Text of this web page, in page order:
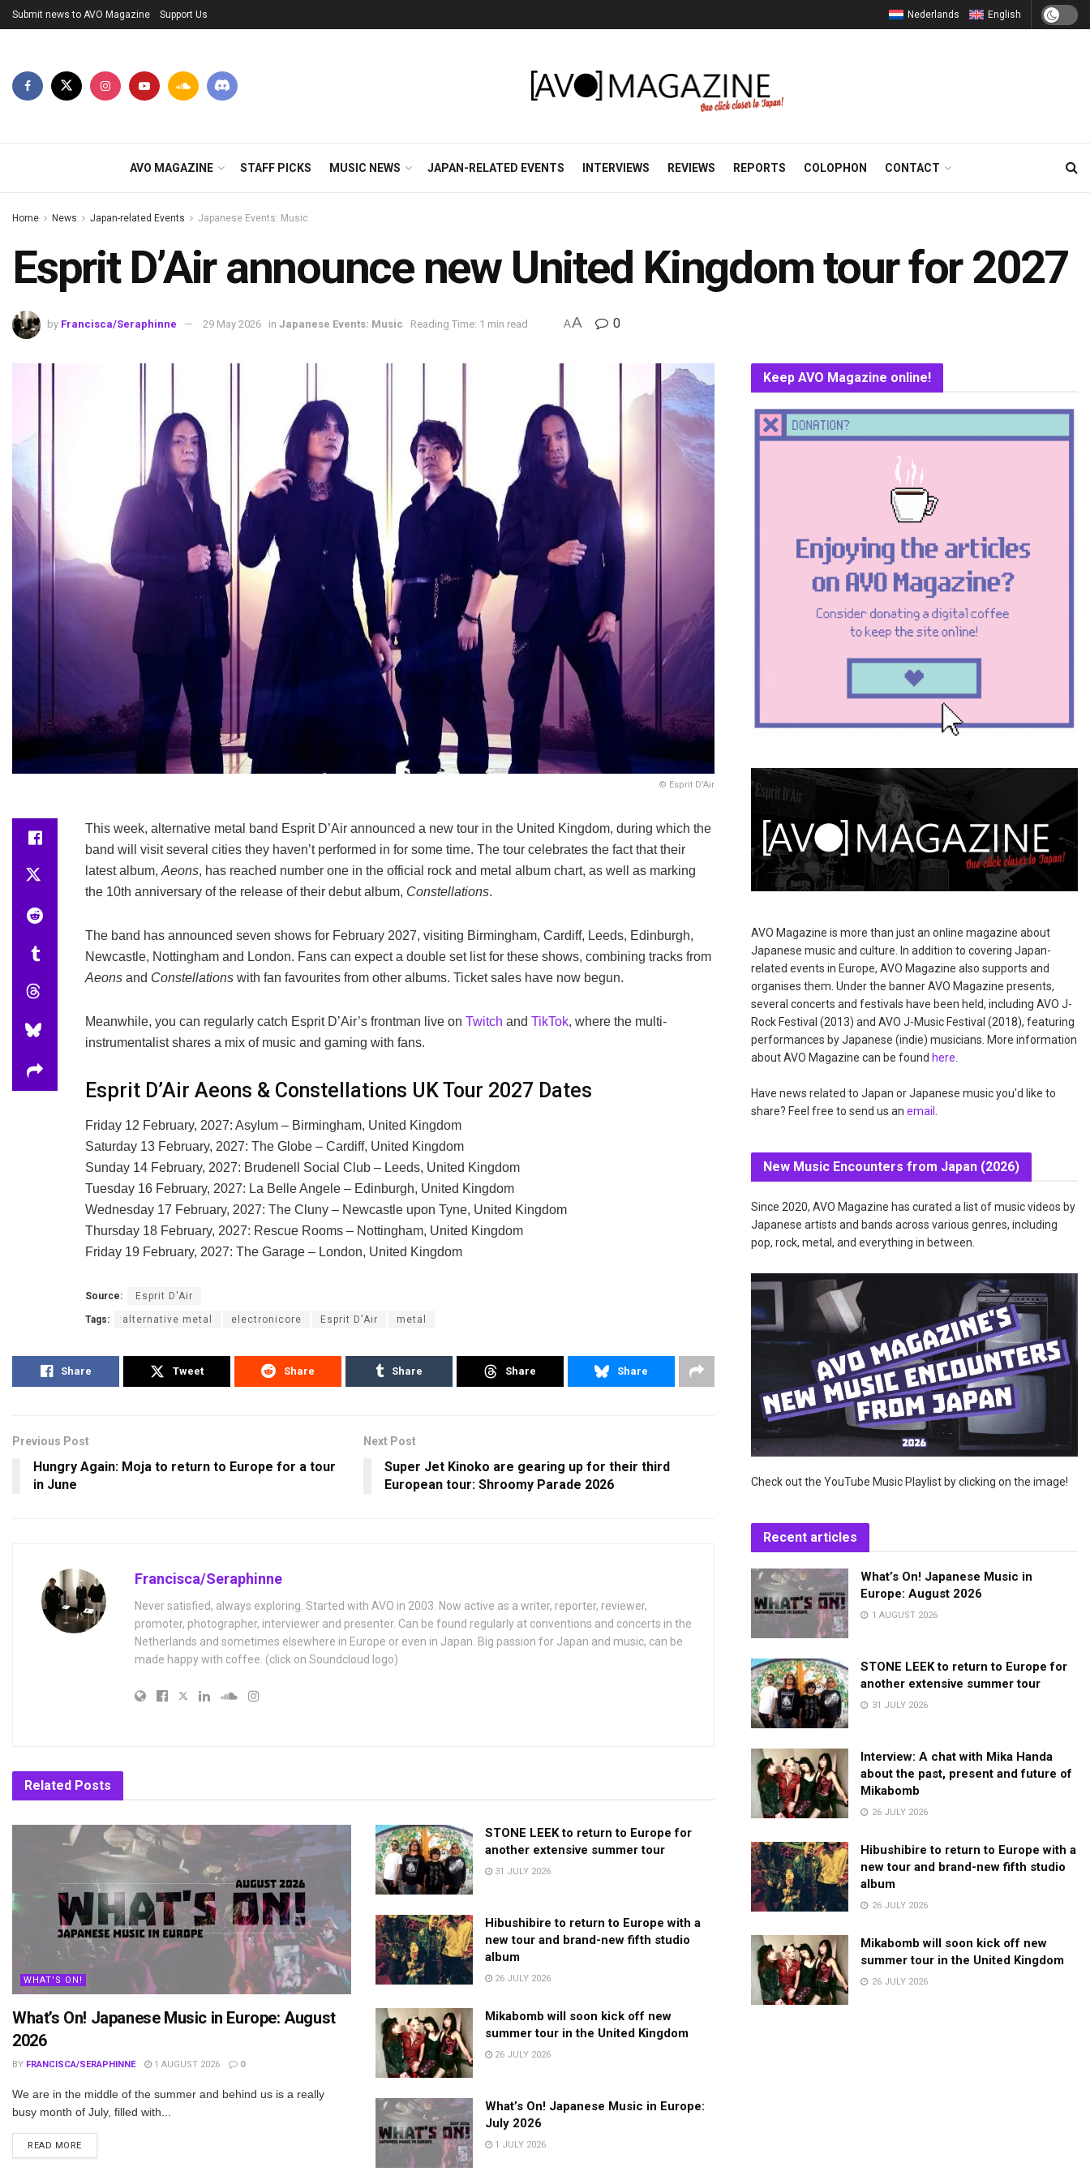
Submit news to AVO Magazine Support Us Nederlands English
AVO MAGAZINE STAFF PICKS MUSIC NEWS JAPAN-RELATED EVENTS INTERVIEWS REVIEWS REPORTS COLOPHON CONTACT
Home News Japan-related Events Japanese Events: Music
Esprit D’Air announce new United Kingdom tour for 2027
by Francisca/Seraphinne 29 May 2026 in Japanese Events: Music Reading Time: 1 min read AA 0
© Esprit D'Air
This week, alternative metal band Esprit D’Air announced a new tour in the United Kingdom, during which the
band will visit several cities they haven’t performed in for some time. The tour celebrates the fact that their
latest album, Aeons, has reached number one in the official rock and metal album chart, as well as marking
the 10th anniversary of the release of their debut album, Constellations.
The band has announced seven shows for February 2027, visiting Birmingham, Cardiff, Leeds, Edinburgh,
Newcastle, Nottingham and London. Fans can expect a double set list for these shows, combining tracks from
Aeons and Constellations with fan favourites from other albums. Ticket sales have now begun.
Meanwhile, you can regularly catch Esprit D’Air’s frontman live on Twitch and TikTok, where the multi-
instrumentalist shares a mix of music and gaming with fans.
Esprit D’Air Aeons & Constellations UK Tour 2027 Dates
Friday 12 February, 2027: Asylum – Birmingham, United Kingdom
Saturday 13 February, 2027: The Globe – Cardiff, United Kingdom
Sunday 14 February, 2027: Brudenell Social Club – Leeds, United Kingdom
Tuesday 16 February, 2027: La Belle Angele – Edinburgh, United Kingdom
Wednesday 17 February, 2027: The Cluny – Newcastle upon Tyne, United Kingdom
Thursday 18 February, 2027: Rescue Rooms – Nottingham, United Kingdom
Friday 19 February, 2027: The Garage – London, United Kingdom
Source: Esprit D'Air
Tags: alternative metal electronicore Esprit D'Air metal
Share Tweet Share Share Share Share
Previous Post
Hungry Again: Moja to return to Europe for a tour
in June
Next Post
Super Jet Kinoko are gearing up for their third
European tour: Shroomy Parade 2026
Francisca/Seraphinne
Never satisfied, always exploring. Started with AVO in 2003. Now active as a writer, reporter, reviewer,
promoter, photographer, interviewer and presenter. Can be found regularly at conventions and concerts in the
Netherlands and sometimes elsewhere in Europe or even in Japan. Big passion for Japan and music, can be
made happy with coffee. (click on Soundcloud logo)
Related Posts
WHAT'S ON!
What’s On! Japanese Music in Europe: August
2026
BY FRANCISCA/SERAPHINNE 1 AUGUST 2026 0
We are in the middle of the summer and behind us is a really
busy month of July, filled with...
READ MOREDETAILS
STONE LEEK to return to Europe for
another extensive summer tour
31 JULY 2026
Hibushibire to return to Europe with a
new tour and brand-new fifth studio
album
26 JULY 2026
Mikabomb will soon kick off new
summer tour in the United Kingdom
26 JULY 2026
What’s On! Japanese Music in Europe:
July 2026
1 JULY 2026
Keep AVO Magazine online!
AVO Magazine is more than just an online magazine about
Japanese music and culture. In addition to covering Japan-
related events in Europe, AVO Magazine also supports and
organises them. Under the banner AVO Magazine presents,
several concerts and festivals have been held, including AVO J-
Rock Festival (2013) and AVO J-Music Festival (2018), featuring
performances by Japanese (indie) musicians. More information
about AVO Magazine can be found here
Have news related to Japan or Japanese music you'd like to
share? Feel free to send us an email
New Music Encounters from Japan (2026)
Since 2020, AVO Magazine has curated a list of music videos by
Japanese artists and bands across various genres, including
pop, rock, metal, and everything in between.
Check out the YouTube Music Playlist by clicking on the image!
Recent articles
What’s On! Japanese Music in
Europe: August 2026
1 AUGUST 2026
STONE LEEK to return to Europe for
another extensive summer tour
31 JULY 2026
Interview: A chat with Mika Handa
about the past, present and future of
Mikabomb
26 JULY 2026
Hibushibire to return to Europe with a
new tour and brand-new fifth studio
album
26 JULY 2026
Mikabomb will soon kick off new
summer tour in the United Kingdom
26 JULY 2026